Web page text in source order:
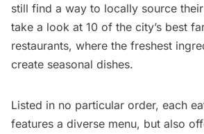
still find a way to locally source
take a look at 10 of the city’s best
restaurants, where the freshest
create seasonal dishes.
Listed in no particular order, each
features a diverse menu, but also